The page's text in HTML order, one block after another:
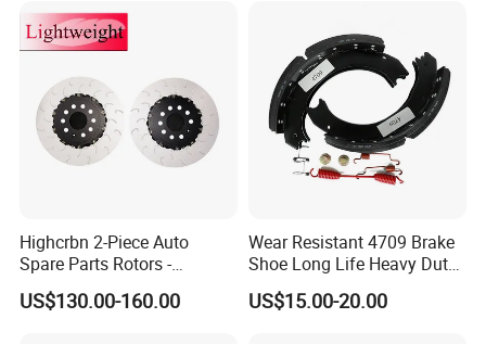
Highcrbn 2-Piece Auto
Spare Parts Rotors -
Porsche 718 911
OE#99635140902
US$130.00-160.00
Wear Resistant 4709 Brake
Shoe Long Life Heavy Duty
Truck Replacement Parts
US$15.00-20.00